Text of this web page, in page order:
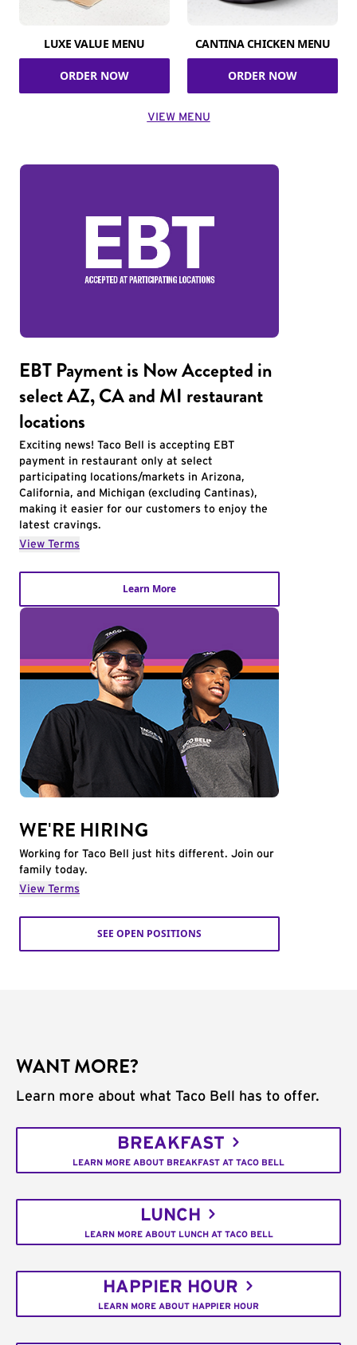
LUXE VALUE MENU
ORDER NOW
CANTINA CHICKEN MENU
ORDER NOW
VIEW MENU
EBT Payment is Now Accepted in
select AZ, CA and MI restaurant
locations
Exciting news! Taco Bell is accepting EBT
payment in restaurant only at select
participating locations/markets in Arizona,
California, and Michigan (excluding Cantinas),
making it easier for our customers to enjoy the
latest cravings.
View Terms
Learn More
WE'RE HIRING
Working for Taco Bell just hits different. Join our
family today.
View Terms
SEE OPEN POSITIONS
WANT MORE?
Learn more about what Taco Bell has to offer.
BREAKFAST
LEARN MORE ABOUT BREAKFAST AT TACO BELL
LUNCH
LEARN MORE ABOUT LUNCH AT TACO BELL
HAPPIER HOUR
LEARN MORE ABOUT HAPPIER HOUR